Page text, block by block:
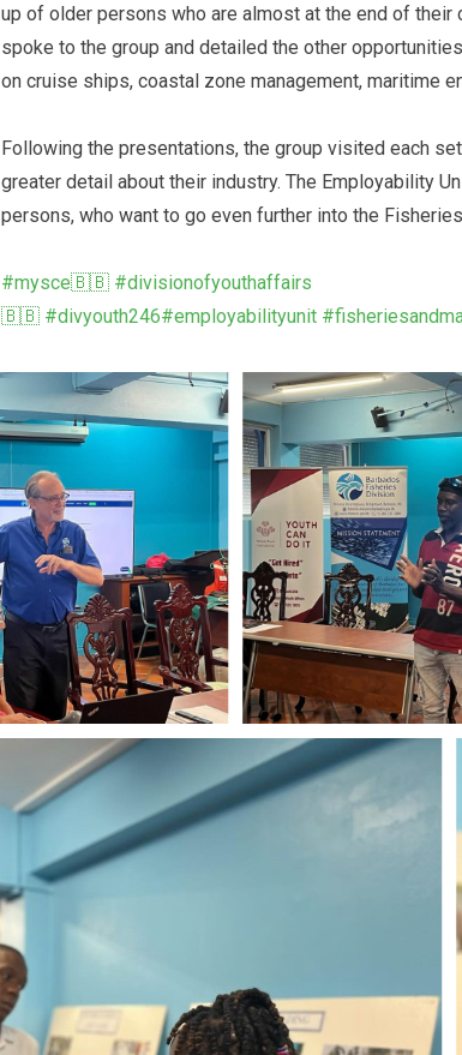
up of older persons who are almost at the end of their
spoke to the group and detailed the other
on cruise ships, coastal zone management, maritime
Following the presentations, the group visited each
greater detail about their industry. The Employability
persons, who want to go even further into the
#mysce🇧🇧 #divisionofyouthaffairs
🇧🇧 #divyouth246#employabilityunit